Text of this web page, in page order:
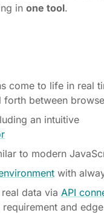
in one tool.
come to life in real
between
an intuitive
to modern
with
data via API
and